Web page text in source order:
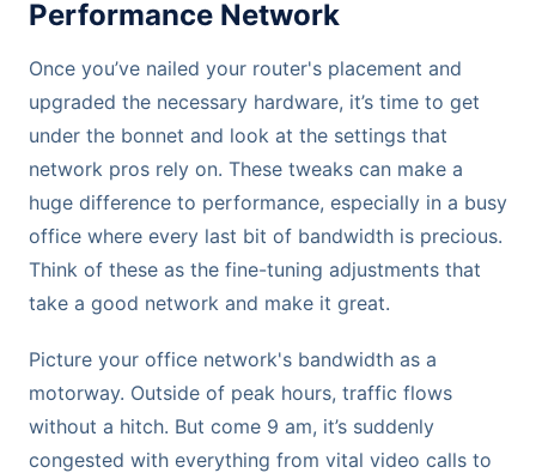
Performance Network
Once you’ve nailed your router's placement and
upgraded the necessary hardware, it’s time to get
under the bonnet and look at the settings that
network pros rely on. These tweaks can make a
huge difference to performance, especially in a busy
office where every last bit of bandwidth is precious.
Think of these as the fine-tuning adjustments that
take a good network and make it great.
Picture your office network's bandwidth as a
motorway. Outside of peak hours, traffic flows
without a hitch. But come 9 am, it’s suddenly
congested with everything from vital video calls to